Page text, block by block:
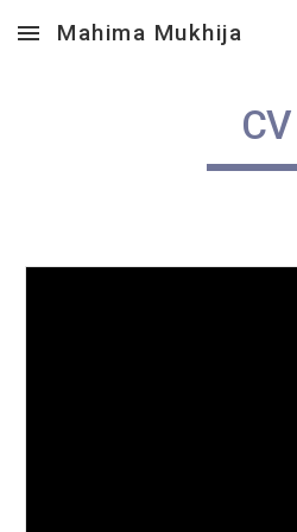
Skip to main content
Mahima Mukhija
CV